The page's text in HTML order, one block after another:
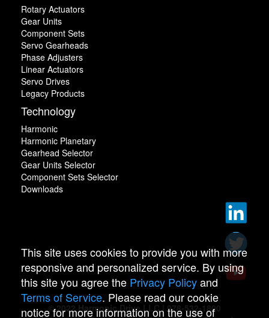
Rotary Actuators
Gear Units
Component Sets
Servo Gearheads
Phase Adjusters
Linear Actuators
Servo Drives
Legacy Products
Technology
Harmonic
Harmonic Planetary
Gearhead Selector
Gear Units Selector
Component Sets Selector
Downloads
© 2022 Harmonic Drive LLC | 978-532-1800
This site uses cookies to provide you with more
responsive and personalized service. By using
this site you agree the Privacy Policyand
Terms of Service. Please read our cookie
notice for more information on the use of